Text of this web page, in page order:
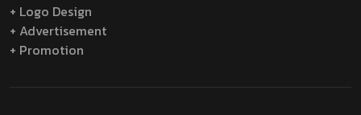
+ Logo Design
+ Advertisement
+ Promotion